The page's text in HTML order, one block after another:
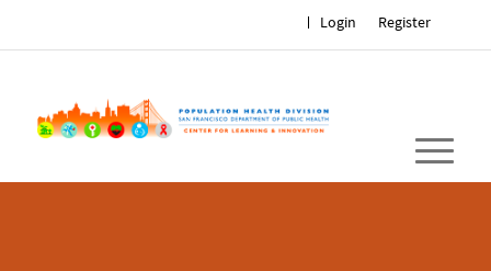
Register
Login